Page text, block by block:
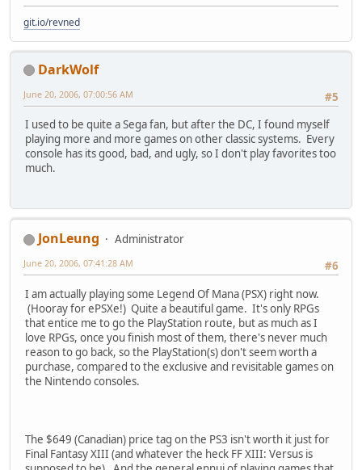
git.io/revned
DarkWolf
#5
June 20, 2006, 07:00:56 AM
I used to be quite a Sega fan, but after the DC, I found myself
playing more and more games on other classic systems. Every
console has its good, bad, and ugly, so I don't play favorites too
much.
JonLeung
Administrator
#6
June 20, 2006, 07:41:28 AM
I am actually playing some Legend Of Mana (PSX) right now.
(Hooray for ePSXe!) Quite a beautiful game. It's only RPGs
that entice me to go the PlayStation route, but as much as I
love RPGs, once you finish most of them, there's never much
reason to go back, so the PlayStation(s) don't seem worth a
purchase, compared to the exclusive and revisitable games on
the Nintendo consoles.
The $649 (Canadian) price tag on the PS3 isn't worth it just for
Final Fantasy XIII (and whatever the heck FF XIII: Versus is